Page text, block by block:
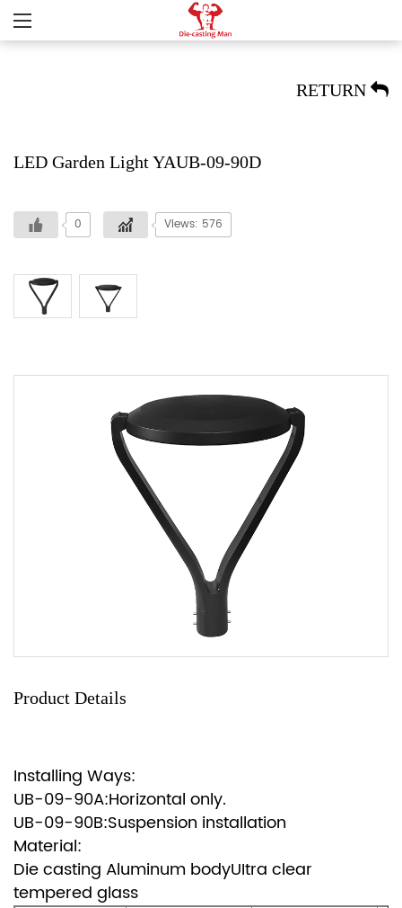
RETURN
LED Garden Light YAUB-09-90D
0 Views: 576
Product Details
Installing Ways:
UB-09-90A:Horizontal only.
UB-09-90B:Suspension installation
Material:
Die casting Aluminum bodyUItra clear
tempered glass